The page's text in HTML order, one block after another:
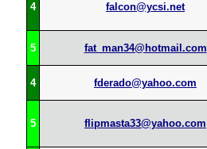
4 falcon@ycsi.net
5 fat_man34@hotmail.com
4 fderado@yahoo.com
5 flipmasta33@yahoo.com